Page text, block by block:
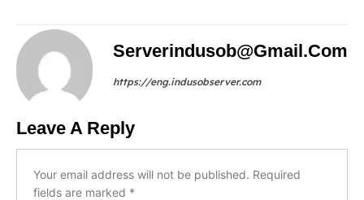
Serverindusob@gmail.com
https://eng.indusobserver.com
Leave A Reply
Your email address will not be published. Required
fields are marked *